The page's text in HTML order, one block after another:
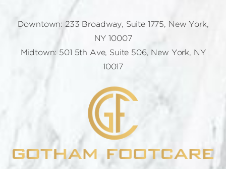
Downtown: 233 Broadway, Suite 1775, New York,
NY 10007
Midtown: 501 5th Ave, Suite 506, New York, NY
10017